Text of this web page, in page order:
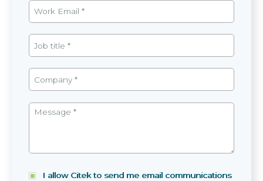
I allow Citek to send me email communications